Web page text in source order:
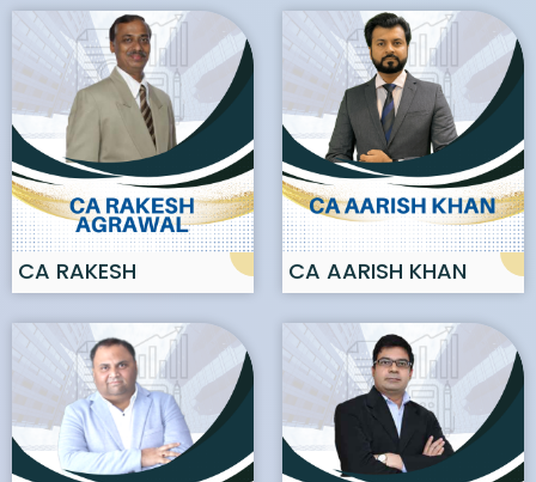
CA RAKESH
AGGARWAL
CA AARISH KHAN